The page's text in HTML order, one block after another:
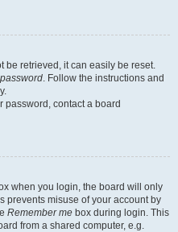
be retrieved, it can easily be reset.
. Follow the instructions and
password, contact a board
when you login, the board will only
prevents misuse of your account by
Remember me box during login. This
from a shared computer, e.g.